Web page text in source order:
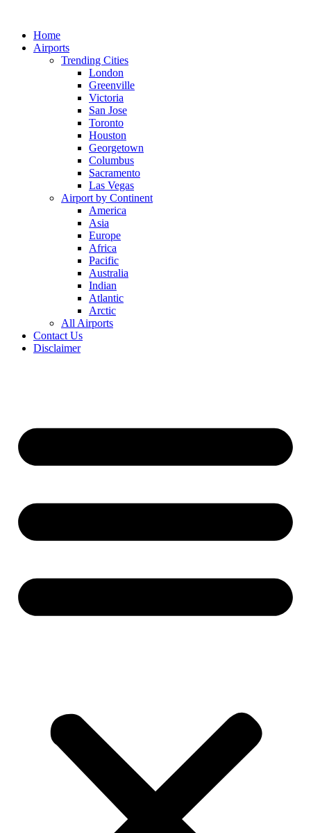
contentHome
Airports
Trending Cities
London
Greenville
Victoria
San Jose
Toronto
Houston
Georgetown
Columbus
Sacramento
Las Vegas
Airport by Continent
America
Asia
Europe
Africa
Pacific
Australia
Indian
Atlantic
Arctic
All Airports
Contact Us
Disclaimer